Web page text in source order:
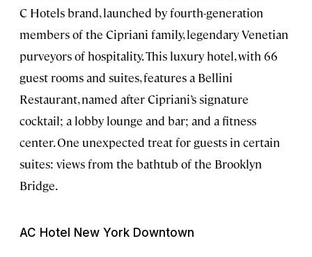
C Hotels brand, launched by fourth-generation
members of the Cipriani family, legendary Venetian
purveyors of hospitality. This luxury hotel, with 66
guest rooms and suites, features a Bellini
Restaurant, named after Cipriani’s signature
cocktail; a lobby lounge and bar; and a fitness
center. One unexpected treat for guests in certain
suites: views from the bathtub of the Brooklyn
Bridge.
AC Hotel New York Downtown